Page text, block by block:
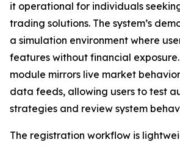
it operational for individuals
trading solutions. The system’s
a simulation environment where
features without financial
module mirrors live market
data feeds, allowing users to test
strategies and review system
The registration workflow is